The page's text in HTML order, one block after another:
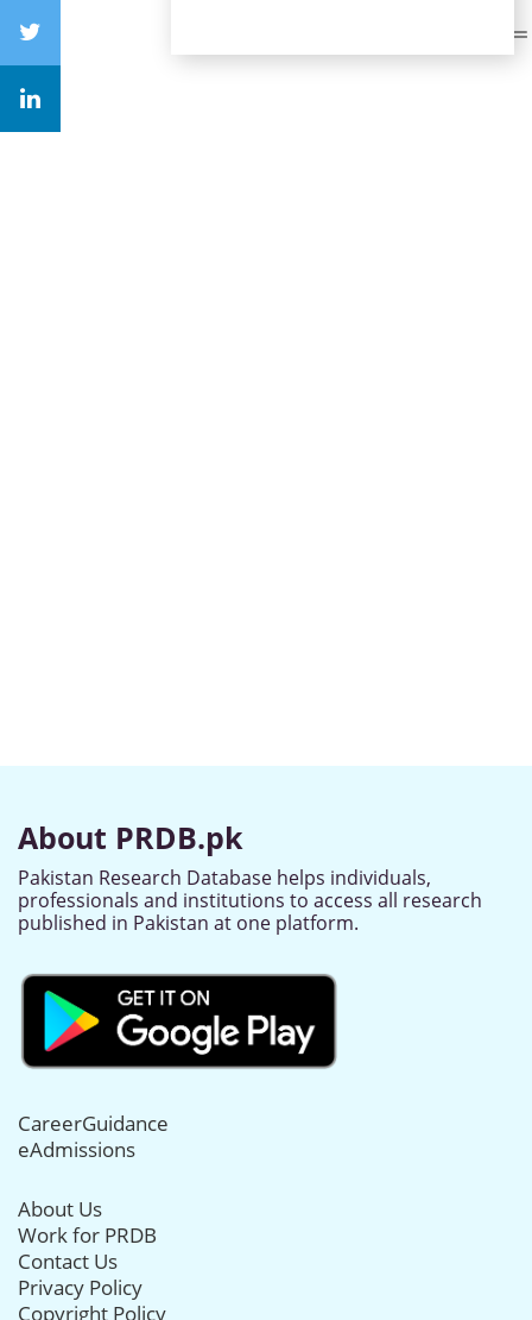
About PRDB.pk
Pakistan Research Database helps individuals,
professionals and institutions to access all research
published in Pakistan at one platform.
CareerGuidance
eAdmissions
About Us
Work for PRDB
Contact Us
Privacy Policy
Copyright Policy